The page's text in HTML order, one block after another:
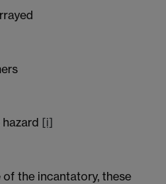
[i]
the incantatory, these